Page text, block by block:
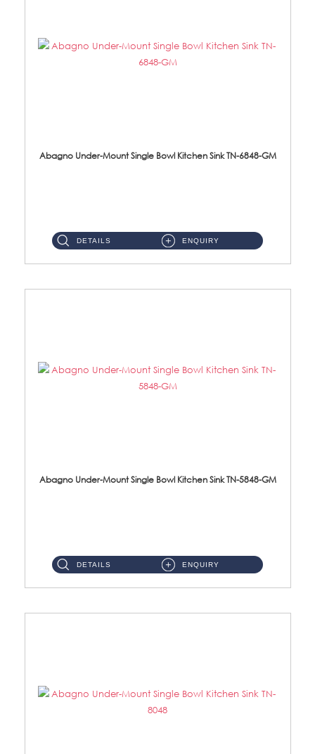
Abagno Under-Mount Single Bowl Kitchen Sink TN-6848-GM
DETAILS ENQUIRY
Abagno Under-Mount Single Bowl Kitchen Sink TN-5848-GM
DETAILS ENQUIRY